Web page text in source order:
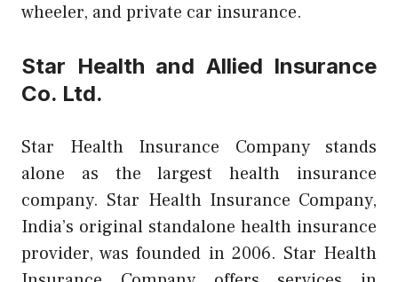
wheeler, and private car insurance.
Star Health and Allied Insurance
Co. Ltd.
Star Health Insurance Company stands
alone as the largest health insurance
company. Star Health Insurance Company,
India’s original standalone health insurance
provider, was founded in 2006. Star Health